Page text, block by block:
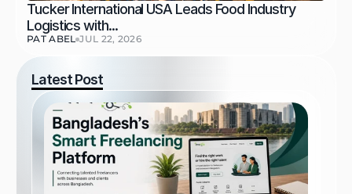
Tucker International USA Leads Food Industry
Logistics with...
PAT ABEL JUL 22, 2026
Latest Post